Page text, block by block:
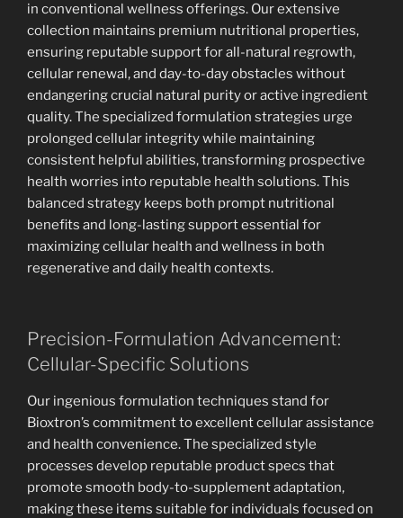
in conventional wellness offerings. Our extensive
collection maintains premium nutritional properties,
ensuring reputable support for all-natural regrowth,
cellular renewal, and day-to-day obstacles without
endangering crucial natural purity or active ingredient
quality. The specialized formulation strategies urge
prolonged cellular integrity while maintaining
consistent helpful abilities, transforming prospective
health worries into reputable health solutions. This
balanced strategy keeps both prompt nutritional
benefits and long-lasting support essential for
maximizing cellular health and wellness in both
regenerative and daily health contexts.
Precision-Formulation Advancement:
Cellular-Specific Solutions
Our ingenious formulation techniques stand for
Bioxtron’s commitment to excellent cellular assistance
and health convenience. The specialized style
processes develop reputable product specs that
promote smooth body-to-supplement adaptation,
making these items suitable for individuals focused on